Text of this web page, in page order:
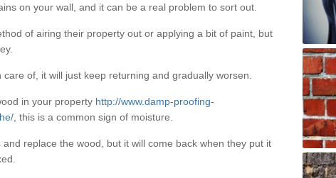
on your wall, and it can be a real problem to sort out.
of airing their property out or applying a bit of paint, but
of, it will just keep returning and gradually worsen.
in your property http://www.damp-proofing-
, this is a common sign of moisture.
replace the wood, but it will come back when they put it